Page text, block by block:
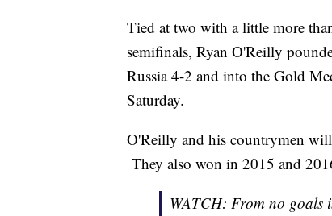
Tied at two with a little more
semifinals, Ryan O'Reilly
Russia 4-2 and into the Gold
Saturday.
O'Reilly and his countrymen
They also won in 2015 and
WATCH: From no goals